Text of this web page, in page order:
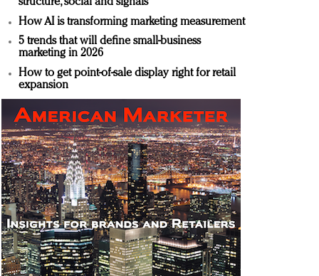
structure, social and signals
How AI is transforming marketing measurement
5 trends that will define small-business
marketing in 2026
How to get point-of-sale display right for retail
expansion